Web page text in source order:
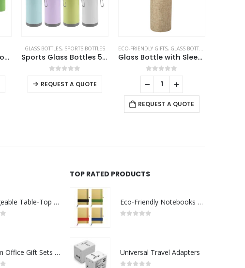
Promotional Glass Bottles
This product has multiple variants. The options may be chosen on the product page
GLASS BOTTLES, SPORTS BOTTLES
Sports Glass Bottles 500ml Twist off Lid and Carry Handle
0out of 5
REQUEST A QUOTE
This product has multiple variants. The options may be chosen on the product page
ECO-FRIENDLY GIFTS, GLASS BOTTLES
Glass Bottle with Sleeve
0out of 5
REQUEST A QUOTE
Rechargeable Table-Top Fan with Rotating Desk Stand, Compact & Portable, Type-C
Premium Office Gift Sets in Magnetic Clasp Closure & Ribbon Handle Box
TOP RATED PRODUCTS
Eco-Friendly Notebooks with Pen Holder
Universal Travel Adapters